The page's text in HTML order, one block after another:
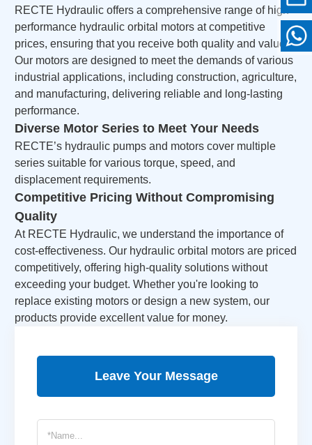
RECTE Hydraulic offers a comprehensive range of high-
performance hydraulic orbital motors at competitive
prices, ensuring that you receive both quality and value.
Our motors are designed to meet the demands of various
industrial applications, including construction, agriculture,
and manufacturing, delivering reliable and long-lasting
performance.
Diverse Motor Series to Meet Your Needs
RECTE’s hydraulic pumps and motors cover multiple
series suitable for various torque, speed, and
displacement requirements.
Competitive Pricing Without Compromising
Quality
At RECTE Hydraulic, we understand the importance of
cost-effectiveness. Our hydraulic orbital motors are priced
competitively, offering high-quality solutions without
exceeding your budget. Whether you're looking to
replace existing motors or design a new system, our
products provide excellent value for money.
Leave Your Message